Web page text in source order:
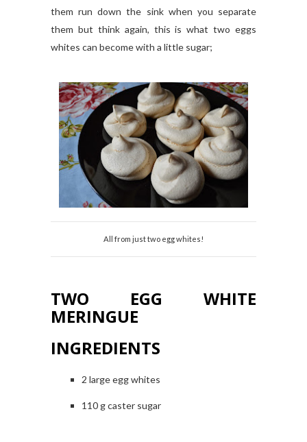
them run down the sink when you separate
them but think again, this is what two eggs
whites can become with a little sugar;
All from just two egg whites!
TWO EGG WHITE
MERINGUE
INGREDIENTS
2 large egg whites
110 g caster sugar